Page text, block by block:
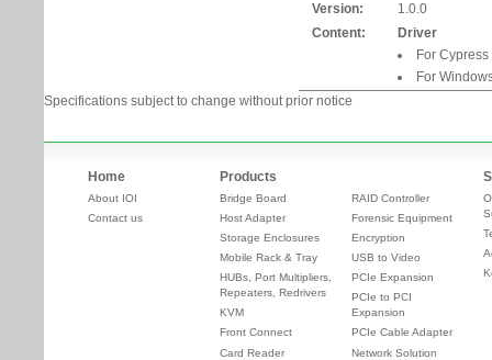
Version:
1.0.0
Content:
Driver
For
For
Specifications subject to change without prior notice
Home
About IOI
Contact us
Products
Bridge Board
Host Adapter
Storage Enclosures
Mobile Rack & Tray
HUBs, Port Multipliers,
Repeaters, Redrivers
KVM
Front Connect
Card Reader
RAID Controller
Forensic Equipment
Encryption
USB to Video
PCIe Expansion
PCIe to PCI
Expansion
PCIe Cable Adapter
Network Solution